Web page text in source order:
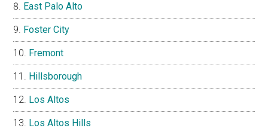
East Palo Alto
Foster City
Fremont
Hillsborough
Los Altos
Los Altos Hills